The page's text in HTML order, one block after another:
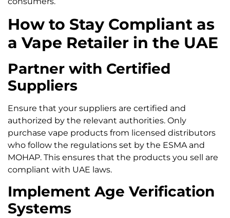
How to Stay Compliant as
a Vape Retailer in the UAE
Partner with Certified
Suppliers
Ensure that your suppliers are certified and
authorized by the relevant authorities. Only
purchase vape products from licensed distributors
who follow the regulations set by the ESMA and
MOHAP. This ensures that the products you sell are
compliant with UAE laws.
Implement Age Verification
Systems